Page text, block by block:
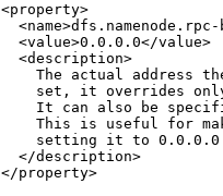
<property>
  <value>0.0.0.0</value>
  <description>
The actual address
set, it overrides
It can also be
This is useful for
setting it to
  </description>
</property>